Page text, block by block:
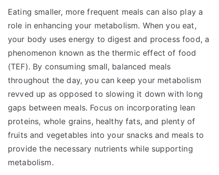
Eating smaller, more frequent meals can also play a
role in enhancing your metabolism. When you eat,
your body uses energy to digest and process food, a
phenomenon known as the thermic effect of food
(TEF). By consuming small, balanced meals
throughout the day, you can keep your metabolism
revved up as opposed to slowing it down with long
gaps between meals. Focus on incorporating lean
proteins, whole grains, healthy fats, and plenty of
fruits and vegetables into your snacks and meals to
provide the necessary nutrients while supporting
metabolism.